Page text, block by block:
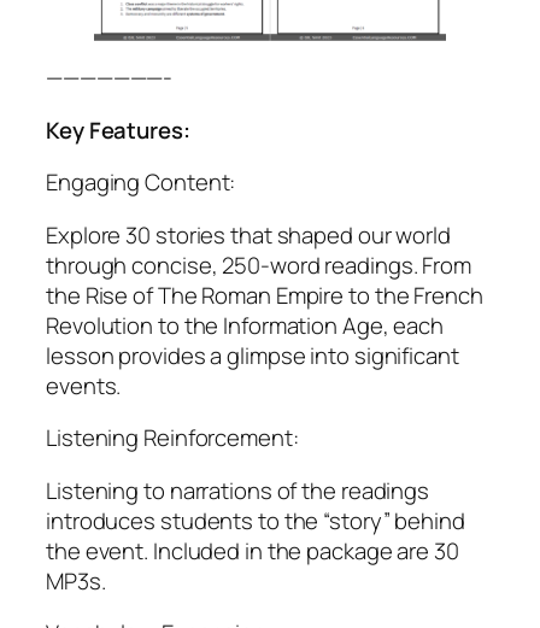
———————-
Key Features:
Engaging Content:
Explore 30 stories that shaped our world
through concise, 250-word readings. From
the Rise of The Roman Empire to the French
Revolution to the Information Age, each
lesson provides a glimpse into significant
events.
Listening Reinforcement:
Listening to narrations of the readings
introduces students to the “story” behind
the event. Included in the package are 30
MP3s.